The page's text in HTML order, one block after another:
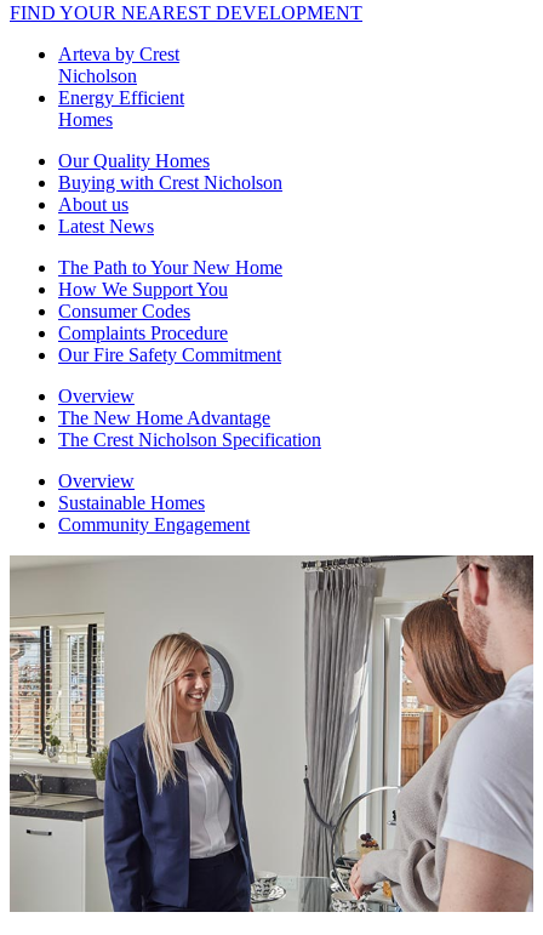
FIND YOUR NEAREST DEVELOPMENT
Arteva by Crest
Nicholson
Energy Efficient
Homes
Our Quality Homes
Buying with Crest Nicholson
About us
Latest News
The Path to Your New Home
How We Support You
Consumer Codes
Complaints Procedure
Our Fire Safety Commitment
Overview
The New Home Advantage
The Crest Nicholson Specification
Overview
Sustainable Homes
Community Engagement